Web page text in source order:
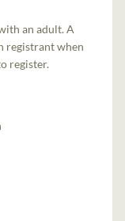
an adult. A
registrant when
register.